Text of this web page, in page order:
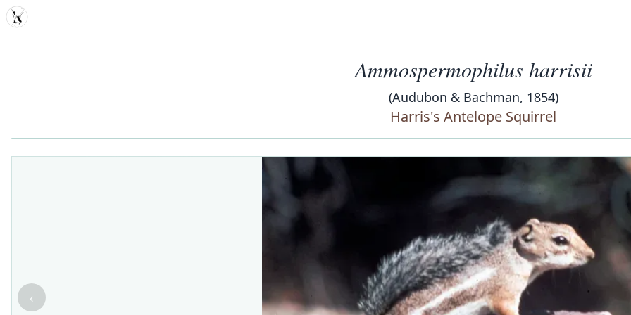
MDD
Ammospermophilus harrisii
(Audubon & Bachman, 1854)
Harris's Antelope Squirrel
‹